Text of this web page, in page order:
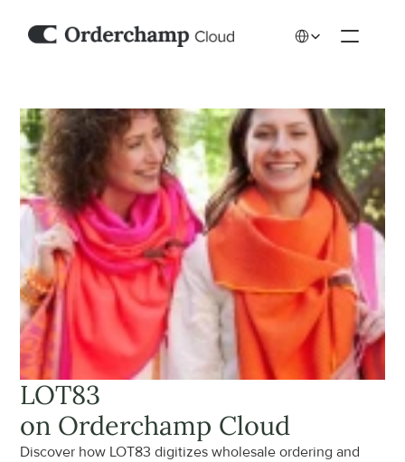
LOT83
on Orderchamp Cloud
Discover how LOT83 digitizes wholesale ordering and